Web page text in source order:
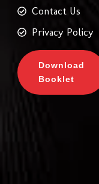
Contact Us
Privacy Policy
Download
Booklet